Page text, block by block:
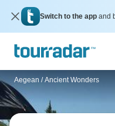
Switch to the app and
Aegean / Ancient Wonders